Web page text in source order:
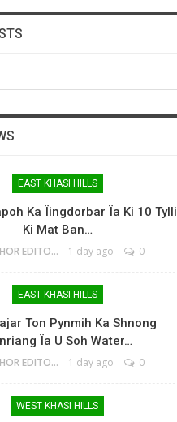
EAST KHASI HILLS
Ka Ïingdorbar Ïa Ki 10 Tylli
Ki Mat Ban…
MAWPHOR EDITOR 1 day ago 0
EAST KHASI HILLS
Ton Pynmih Ka Shnong
Ïa U Soh Water…
MAWPHOR EDITOR 1 day ago 0
WEST KHASI HILLS